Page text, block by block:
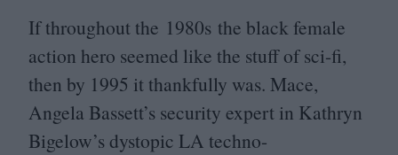
If throughout the 1980s the black female
action hero seemed like the stuff of sci-fi,
then by 1995 it thankfully was. Mace,
Angela Bassett’s security expert in Kathryn
Bigelow’s dystopic LA techno-